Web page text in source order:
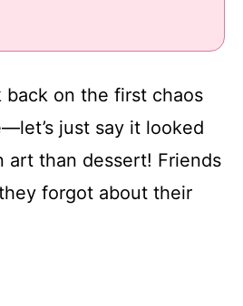
back on the first chaos
just say it looked
art than dessert! Friends
forgot about their